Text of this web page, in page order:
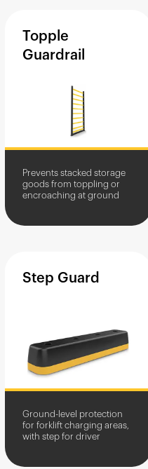
Topple
Guardrail
Prevents stacked storage
goods from toppling or
encroaching at ground
Step Guard
Ground-level protection
for forklift charging areas,
with step for driver